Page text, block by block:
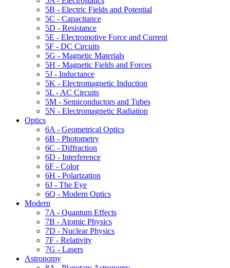
5B - Electric Fields and Potential
5C - Capacitance
5D - Resistance
5E - Electromotive Force and Current
5F - DC Circuits
5G - Magnetic Materials
5H - Magnetic Fields and Forces
5J - Inductance
5K - Electromagnetic Induction
5L - AC Circuits
5M - Semiconductors and Tubes
5N - Electromagnetic Radiation
Optics
6A - Geometrical Optics
6B - Photometry
6C - Diffraction
6D - Interference
6F - Color
6H - Polarization
6J - The Eye
6Q - Modern Optics
Modern
7A - Quantum Effects
7B - Atomic Physics
7D - Nuclear Physics
7F - Relativity
7G - Lasers
Astronomy